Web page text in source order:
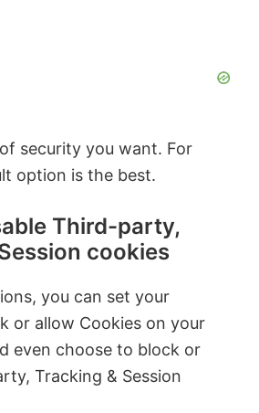
security you want. For
option is the best.
Third-party,
cookies
you can set your
or allow Cookies on your
even choose to block or
Tracking & Session